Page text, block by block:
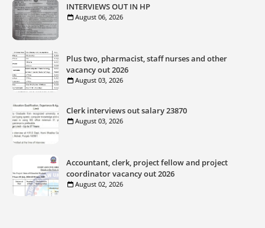
INTERVIEWS OUT IN HP
August 06, 2026
Plus two, pharmacist, staff nurses and other
vacancy out 2026
August 03, 2026
Clerk interviews out salary 23870
August 03, 2026
Accountant, clerk, project fellow and project
coordinator vacancy out 2026
August 02, 2026